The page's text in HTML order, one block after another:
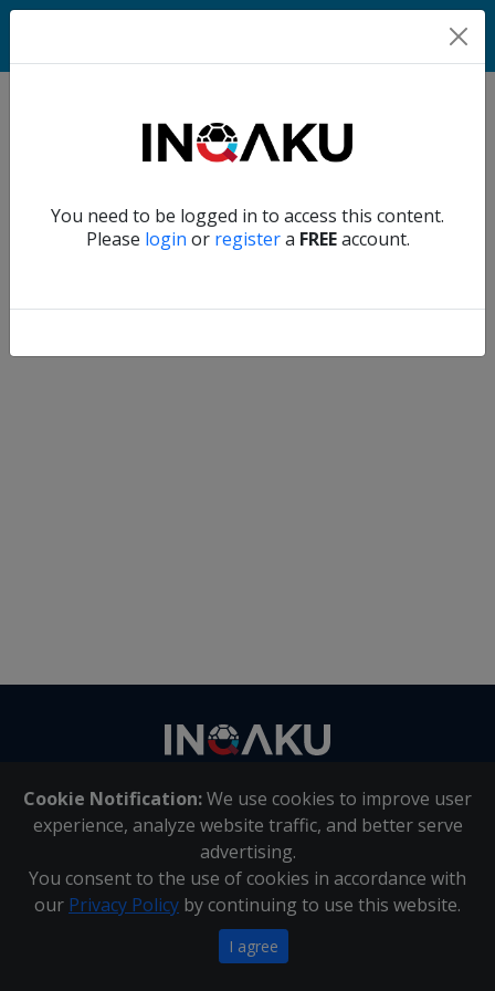
You need to be logged in to access this content.
Please login or registera FREEaccount.
Home
Account
Verify another
Cookie Notification:We use cookies to improve user
experience, analyze website traffic, and better serve
advertising.
You consent to the use of cookies in accordance with
our Privacy Policy by continuing to use this website.
I agree
About Us | Contact Us
Inqaku PAIA Manual |Inqaku COI Management Policy|
Inqaku PAIA Forms
Copyright 2025 - Inqaku